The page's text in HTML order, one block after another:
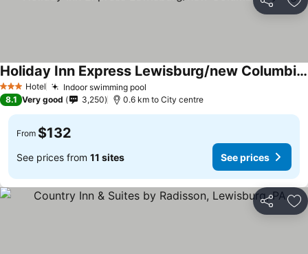
Share
3 StarsHotel Indoor swimming pool
Holiday Inn Express Lewisburg/new Columbia By Ihg
See prices
8.1 Very good 3,250 0.6 km to City centre
From $132
See prices from 11 sites See prices
Share